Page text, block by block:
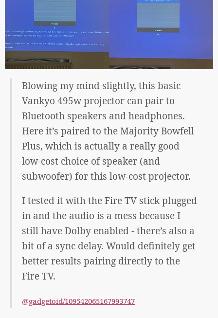
Blowing my mind slightly, this basic
Vankyo 495w projector can pair to
Bluetooth speakers and headphones.
Here it’s paired to the Majority Bowfell
Plus, which is actually a really good
low-cost choice of speaker (and
subwoofer) for this low-cost projector.
I tested it with the Fire TV stick plugged
in and the audio is a mess because I
still have Dolby enabled - there’s also a
bit of a sync delay. Would definitely get
better results pairing directly to the
Fire TV.
@gadgetoid/109542065167993747